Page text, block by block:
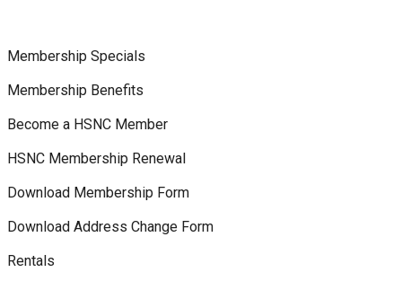
Membership Specials
Membership Benefits
Become a HSNC Member
HSNC Membership Renewal
Download Membership Form
Download Address Change Form
Rentals